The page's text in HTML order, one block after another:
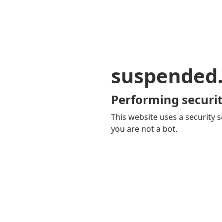
Performing
This website uses a security
you are not a bot.